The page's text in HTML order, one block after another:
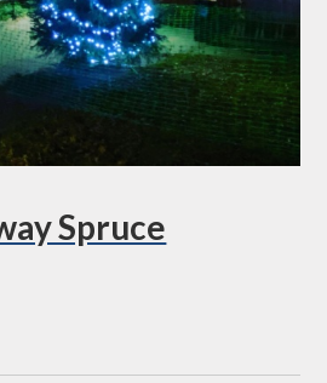
Spruce